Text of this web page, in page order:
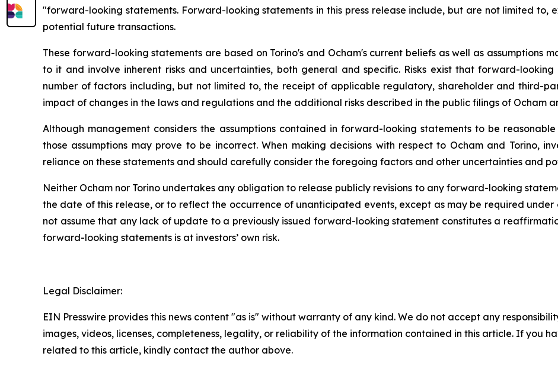
"forward-looking statements. Forward-looking statements in this press release include, but are not limited to,
potential future transactions.
These forward-looking statements are based on Torino's and Ocham's current beliefs as well as assumptions
to it and involve inherent risks and uncertainties, both general and specific. Risks exist that forward-looking
number of factors including, but not limited to, the receipt of applicable regulatory, shareholder and third-
impact of changes in the laws and regulations and the additional risks described in the public filings of Ocham
Although management considers the assumptions contained in forward-looking statements to be
those assumptions may prove to be incorrect. When making decisions with respect to Ocham and Torino,
reliance on these statements and should carefully consider the foregoing factors and other uncertainties and
Neither Ocham nor Torino undertakes any obligation to release publicly revisions to any forward-looking
the date of this release, or to reflect the occurrence of unanticipated events, except as may be required under
not assume that any lack of update to a previously issued forward-looking statement constitutes a
forward-looking statements is at investors’ own risk.
Legal Disclaimer:
EIN Presswire provides this news content "as is" without warranty of any kind. We do not accept any
images, videos, licenses, completeness, legality, or reliability of the information contained in this article. If you
related to this article, kindly contact the author above.